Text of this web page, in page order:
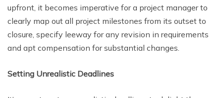
upfront, it becomes imperative for a project manager to
clearly map out all project milestones from its outset to
closure, specify leeway for any revision in requirements
and apt compensation for substantial changes.
Setting Unrealistic Deadlines